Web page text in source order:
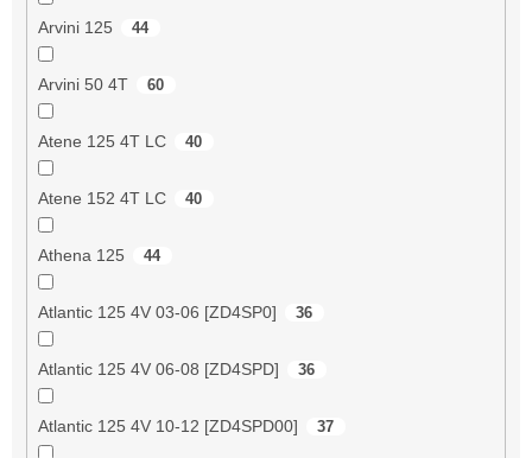
Arvini 125 44
Arvini 50 4T 60
Atene 125 4T LC 40
Atene 152 4T LC 40
Athena 125 44
Atlantic 125 4V 03-06 [ZD4SP0] 36
Atlantic 125 4V 06-08 [ZD4SPD] 36
Atlantic 125 4V 10-12 [ZD4SPD00] 37